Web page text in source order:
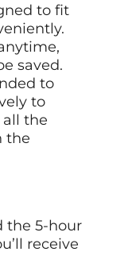
to fit
saved.
to
to
the
the
the 5-hour
receive